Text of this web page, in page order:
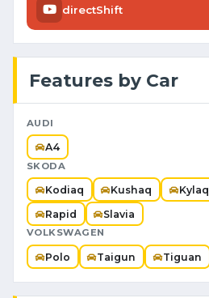
directShift
Features by Car
AUDI
A4
SKODA
Kodiaq Kushaq Kylaq
Rapid Slavia
VOLKSWAGEN
Polo Taigun Tiguan